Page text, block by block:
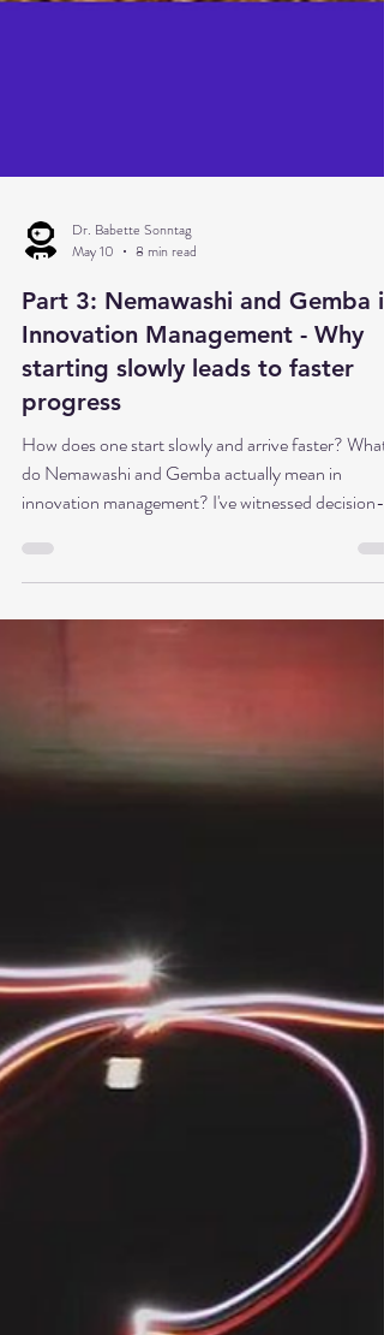
Dr. Babette Sonntag
Part 3: Nemawashi and Gemba in
Innovation Management - Why
starting slowly leads to faster
progress
How does one start slowly and arrive faster? What
took up most of the meeting, but the actual
was then made rather unspectacularly in just a few
minutes. This wasn't because the decision was